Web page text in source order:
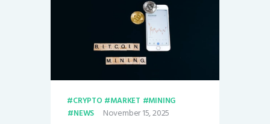
CRYPTO MARKET
MINING
NEWS
November 15, 2025